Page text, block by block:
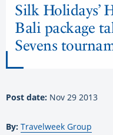
Silk Holidays’
Bali package
Sevens
Post date: Nov 29 2013
By: Travelweek Group